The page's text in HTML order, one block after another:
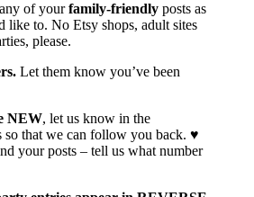
of yourfamily-friendly posts as
like to. No Etsy shops, adult sites
please.
Let them know you’ve been
NEW, let us know in the
so that we can follow you back. ♥
your posts – tell us what number